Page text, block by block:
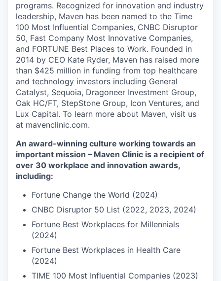
programs. Recognized for innovation and industry
leadership, Maven has been named to the Time
100 Most Influential Companies, CNBC Disruptor
50, Fast Company Most Innovative Companies,
and FORTUNE Best Places to Work. Founded in
2014 by CEO Kate Ryder, Maven has raised more
than $425 million in funding from top healthcare
and technology investors including General
Catalyst, Sequoia, Dragoneer Investment Group,
Oak HC/FT, StepStone Group, Icon Ventures, and
Lux Capital. To learn more about Maven, visit us
at mavenclinic.com.
An award-winning culture working towards an
important mission – Maven Clinic is a recipient of
over 30 workplace and innovation awards,
including:
Fortune Change the World (2024)
CNBC Disruptor 50 List (2022, 2023, 2024)
Fortune Best Workplaces for Millennials
(2024)
Fortune Best Workplaces in Health Care
(2024)
TIME 100 Most Influential Companies (2023)